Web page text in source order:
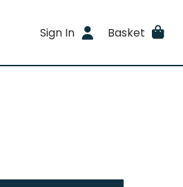
Sign In Basket